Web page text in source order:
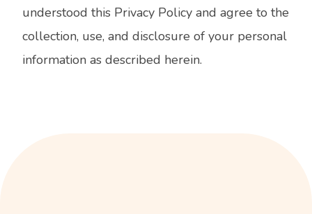
understood this Privacy Policy and agree to the
collection, use, and disclosure of your personal
information as described herein.